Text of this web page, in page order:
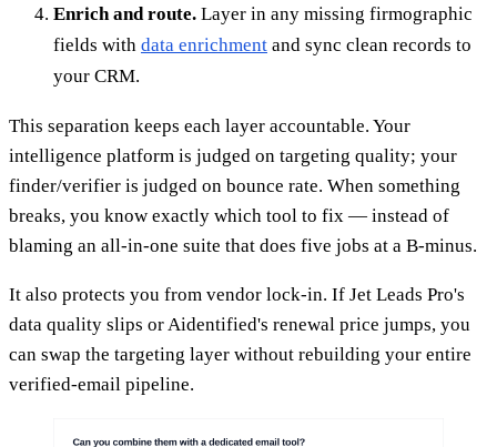
Enrich and route. Layer in any missing firmographic
fields with data enrichment and sync clean records to
your CRM.
This separation keeps each layer accountable. Your
intelligence platform is judged on targeting quality; your
finder/verifier is judged on bounce rate. When something
breaks, you know exactly which tool to fix — instead of
blaming an all-in-one suite that does five jobs at a B-minus.
It also protects you from vendor lock-in. If Jet Leads Pro's
data quality slips or Aidentified's renewal price jumps, you
can swap the targeting layer without rebuilding your entire
verified-email pipeline.